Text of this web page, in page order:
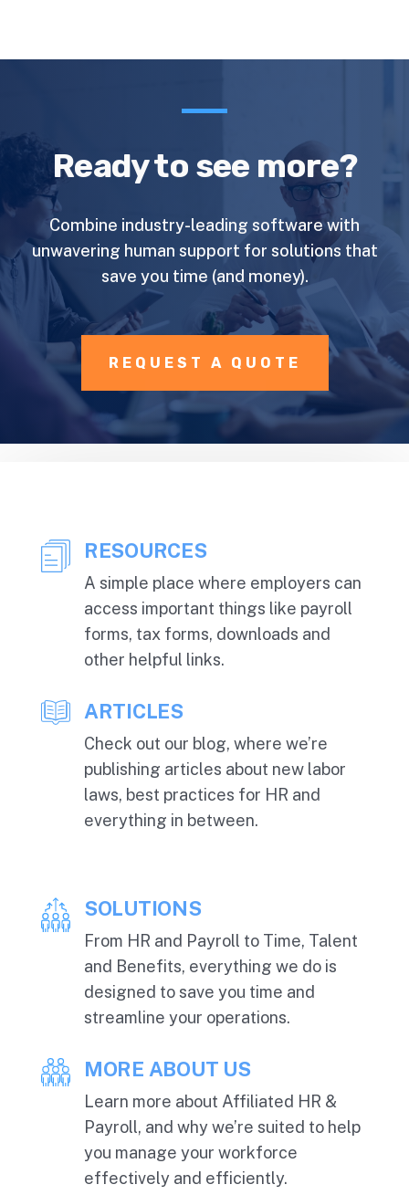
Ready to see more?
Combine industry-leading software with
unwavering human support for solutions that
save you time (and money).
REQUEST A QUOTE
RESOURCES
A simple place where employers can
access important things like payroll
forms, tax forms, downloads and
other helpful links.
ARTICLES
Check out our blog, where we’re
publishing articles about new labor
laws, best practices for HR and
everything in between.
SOLUTIONS
From HR and Payroll to Time, Talent
and Benefits, everything we do is
designed to save you time and
streamline your operations.
MORE ABOUT US
Learn more about Affiliated HR &
Payroll, and why we’re suited to help
you manage your workforce
effectively and efficiently.